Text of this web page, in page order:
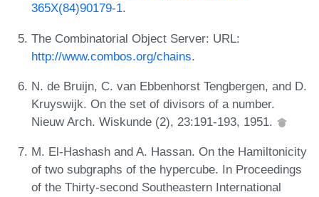
365X(84)90179-1.
The Combinatorial Object Server: URL:
http://www.combos.org/chains.
N. de Bruijn, C. van Ebbenhorst Tengbergen, and D.
Kruyswijk. On the set of divisors of a number.
Nieuw Arch. Wiskunde (2), 23:191-193, 1951.
M. El-Hashash and A. Hassan. On the Hamiltonicity
of two subgraphs of the hypercube. In Proceedings
of the Thirty-second Southeastern International